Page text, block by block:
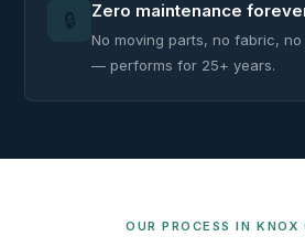
🔒 Zero maintenance
No moving parts, no fabric,
— performs for 25+ years.
OUR PROCESS IN KNOX